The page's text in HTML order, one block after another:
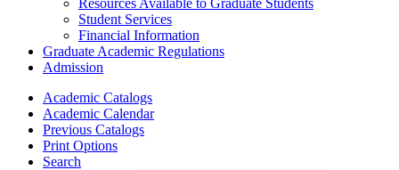
Resources Available to Graduate Students
Student Services
Financial Information
Graduate Academic Regulations
Admission
Academic Catalogs
Academic Calendar
Previous Catalogs
Print Options
Search